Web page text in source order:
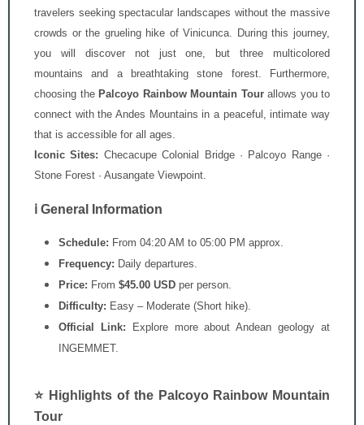
travelers seeking spectacular landscapes without the massive
crowds or the grueling hike of Vinicunca. During this journey,
you will discover not just one, but three multicolored
mountains and a breathtaking stone forest. Furthermore,
choosing the Palcoyo Rainbow Mountain Tourallows you to
connect with the Andes Mountains in a peaceful, intimate way
that is accessible for all ages.
Iconic Sites: Checacupe Colonial Bridge · Palcoyo Range ·
Stone Forest · Ausangate Viewpoint.
ℹ️ General Information
Schedule: From 04:20 AM to 05:00 PM approx.
Frequency: Daily departures.
Price: From $45.00 USD per person.
Difficulty: Easy – Moderate (Short hike).
Official Link: Explore more about Andean geology at
INGEMMET.
⭐ Highlights of the Palcoyo Rainbow Mountain
Tour